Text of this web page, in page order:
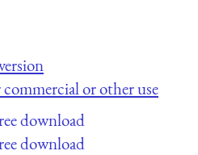
or other use
download
download